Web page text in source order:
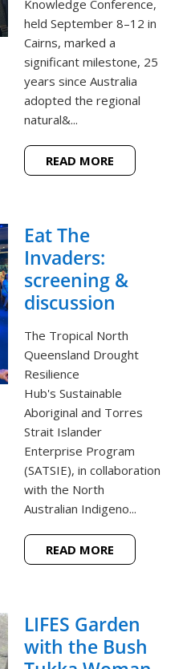
Knowledge Conference,
held September 8–12 in
Cairns, marked a
significant milestone, 25
years since Australia
adopted the regional
natural&...
READ MORE
Eat The
Invaders:
screening &
discussion
The Tropical North
Queensland Drought
Resilience
Hub's Sustainable
Aboriginal and Torres
Strait Islander
Enterprise Program
(SATSIE), in collaboration
with the North
Australian Indigeno...
READ MORE
LIFES Garden
with the Bush